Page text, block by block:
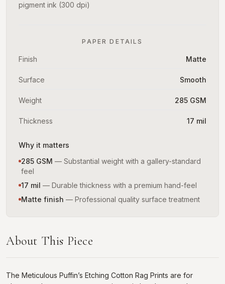
pigment ink (300 dpi)
PAPER DETAILS
Finish Matte
Surface Smooth
Weight 285 GSM
Thickness 17 mil
Why it matters
285 GSM — Substantial weight with a gallery-standard
feel
17 mil — Durable thickness with a premium hand-feel
Matte finish — Professional quality surface treatment
About This Piece
The Meticulous Puffin’s Etching Cotton Rag Prints are for